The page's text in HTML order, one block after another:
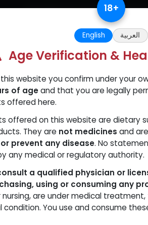
Free Returns. Standard
Popular
We
that
18+
English العربية
Age Verification &
website you confirm under your
of ageand that you are legally
offered here.
offered on this website are dietary
They are not medicines and are
prevent any disease. No
any medical or regulatory authority.
a qualified physician or
using or consuming any
are under medical
condition. You use and consume